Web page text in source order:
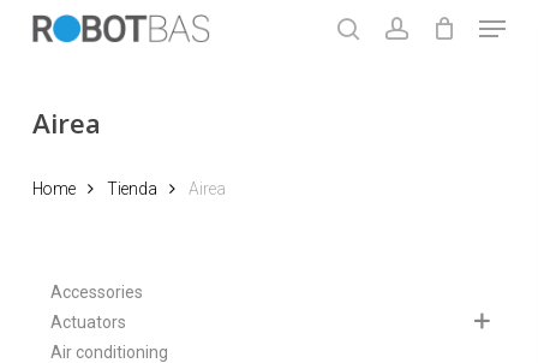
Skip
Menu
Airea
Home Tienda Airea
Accessories
Actuators
Air conditioning